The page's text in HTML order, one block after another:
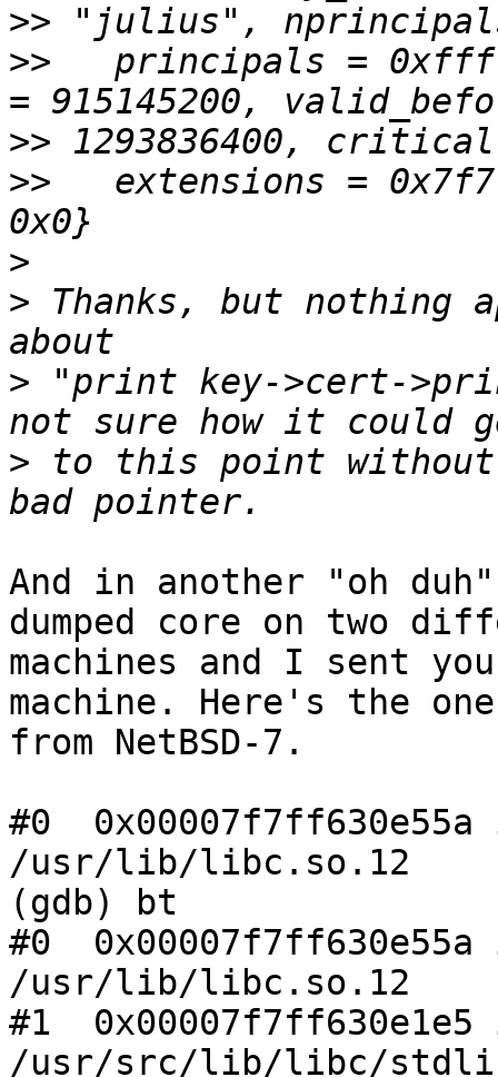
>>
>>
principals =
>>
>>
extensions =
>
> Thanks, but nothing
> "print key->cert-
> to this point
And in another "oh
dumped core on two
machines and I sent
machine. Here's the one
from NetBSD-7.
#0
/usr/lib/libc.so.12
(gdb) bt
#0
/usr/lib/libc.so.12
#1
/usr/src/lib/libc/